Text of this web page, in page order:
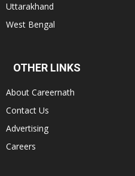
Uttarakhand
West Bengal
OTHER LINKS
About Careernath
Contact Us
Advertising
Careers